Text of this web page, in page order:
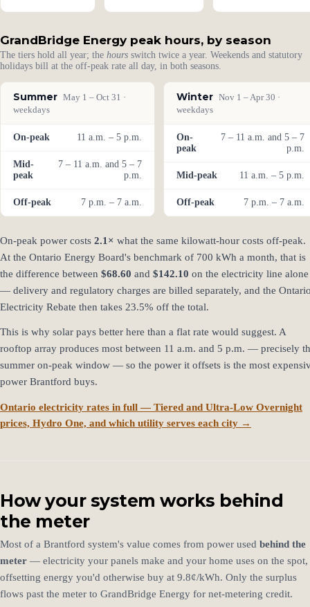
GrandBridge Energy peak hours, by season
The tiers hold all year; the hours switch twice a year. Weekends and statutory
holidays bill at the off-peak rate all day, in both seasons.
Summer May 1 – Oct 31 ·
weekdays
On-peak 11 a.m. – 5 p.m.
Mid-
peak
7 – 11 a.m. and 5 – 7
p.m.
Off-peak 7 p.m. – 7 a.m.
Winter Nov 1 – Apr 30 ·
weekdays
On-
peak
7 – 11 a.m. and 5 – 7
p.m.
Mid-peak 11 a.m. – 5 p.m.
Off-peak 7 p.m. – 7 a.m.
On-peak power costs 2.1× what the same kilowatt-hour costs off-peak.
At the Ontario Energy Board's benchmark of 700 kWh a month, that is
the difference between $68.60 and $142.10 on the electricity line alone
— delivery and regulatory charges are billed separately, and the
Electricity Rebate then takes 23.5% off the total.
This is why solar pays better here than a flat rate would suggest. A
rooftop array produces most between 11 a.m. and 5 p.m. — precisely
summer on-peak window — so the power it offsets is the most
power Brantford buys.
Ontario electricity rates in full — Tiered and Ultra-Low Overnight
prices, Hydro One, and which utility serves each city →
How your system works behind
the meter
Most of a Brantford system's value comes from power used behind the
meter — electricity your panels make and your home uses on the spot,
offsetting energy you'd otherwise buy at 9.8¢/kWh. Only the surplus
flows past the meter to GrandBridge Energy for net-metering credit.